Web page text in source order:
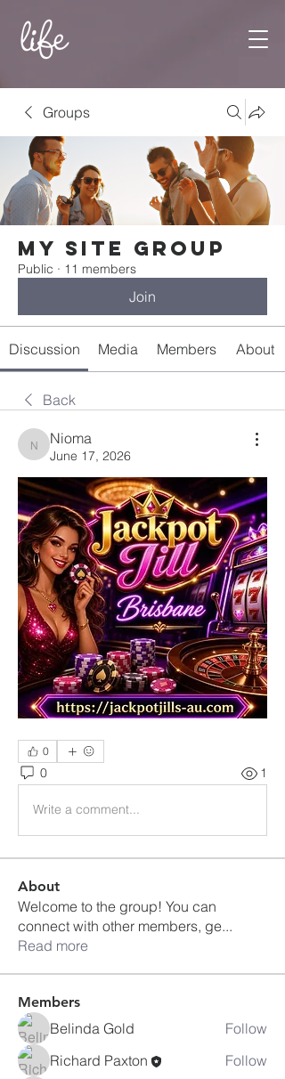
Groups
My Site Group
Public · 11 members
Join
Discussion Media Members About
Back
Nioma
Nioma
June 17, 2026
0
0 1
Write a comment...
About
Welcome to the group! You can
connect with other members, ge...
Read more
Members
Belinda Gold
Follow
Richard Paxton
Follow